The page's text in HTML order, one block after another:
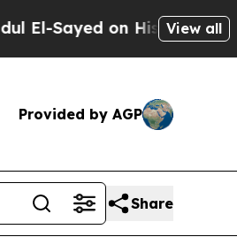
on Historic Michigan
View all
Provided by AGP
Share